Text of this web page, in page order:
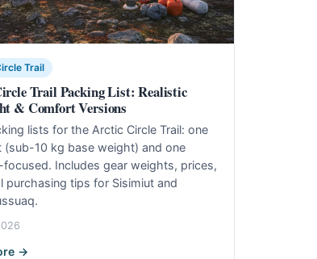
Trail
Trail Packing List: Realistic
& Comfort Versions
lists for the Arctic Circle Trail: one
(sub-10 kg base weight) and one
Includes gear weights, prices,
purchasing tips for Sisimiut and
→